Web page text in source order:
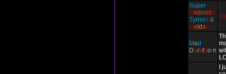
Super
AndroidS
Tyrnon &
Ke ldan
Mad
Darkthorn
I